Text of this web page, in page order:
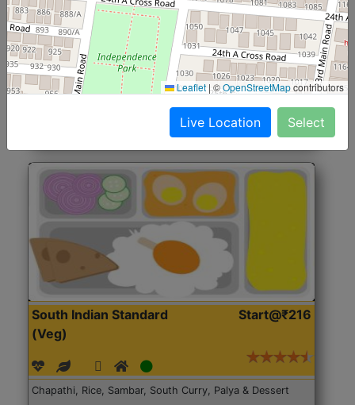
North Indian Jumbo
(Nonveg)
Start@₹246
Roti, Rice, Dal, Dry Sabji, Chicken Curry, Sweet & 2
Accompaniments
Get Started
South Indian Standard
(Veg)
Start@₹216
Chapathi, Rice, Sambar, South Curry, Palya & Dessert
Leaflet |©OpenStreetMapcontributors
Live Location Select